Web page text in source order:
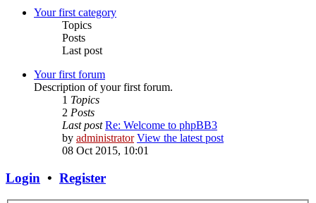
Your first category
Topics
Posts
Last post
Your first forum
Description of your first forum.
1 Topics
2 Posts
Last post Re: Welcome to phpBB3
by administrator View the latest post
08 Oct 2015, 10:01
Login • Register